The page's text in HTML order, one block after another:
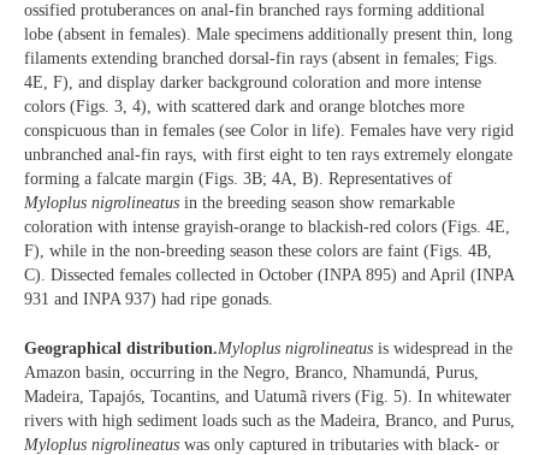
ossified protuberances on anal-fin branched rays forming additional
lobe (absent in females). Male specimens additionally present thin, long
filaments extending branched dorsal-fin rays (absent in females; Figs.
4E, F), and display darker background coloration and more intense
colors (Figs. 3, 4), with scattered dark and orange blotches more
conspicuous than in females (see Color in life). Females have very rigid
unbranched anal-fin rays, with first eight to ten rays extremely elongate
forming a falcate margin (Figs. 3B; 4A, B). Representatives of
Myloplus nigrolineatus in the breeding season show remarkable
coloration with intense grayish-orange to blackish-red colors (Figs. 4E,
F), while in the non-breeding season these colors are faint (Figs. 4B,
C). Dissected females collected in October (INPA 895) and April (INPA
931 and INPA 937) had ripe gonads.
Geographical distribution.Myloplus nigrolineatus is widespread in the
Amazon basin, occurring in the Negro, Branco, Nhamundá, Purus,
Madeira, Tapajós, Tocantins, and Uatumã rivers (Fig. 5). In whitewater
rivers with high sediment loads such as the Madeira, Branco, and Purus,
Myloplus nigrolineatus was only captured in tributaries with black- or